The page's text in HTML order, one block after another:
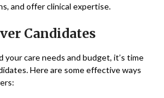
and offer clinical expertise.
Candidates
your care needs and budget, it’s time
Here are some effective ways